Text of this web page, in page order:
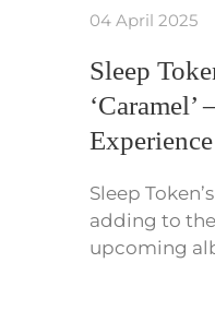
04 April 2025
Sleep
‘Caramel’
Experience
Sleep
adding to
upcoming